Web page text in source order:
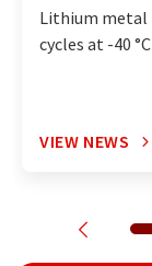
Lithium metal
cycles at -40 °C
VIEW NEWS